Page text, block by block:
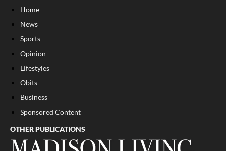
Home
News
Sports
Opinion
Lifestyles
Obits
Business
Sponsored Content
OTHER PUBLICATIONS